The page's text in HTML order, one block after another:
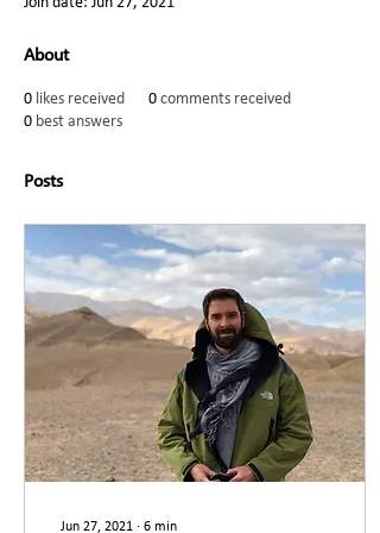
About
0 likes received 0 comments received
0 best answers
Posts
Jun 27, 2021 ∙ 6 min